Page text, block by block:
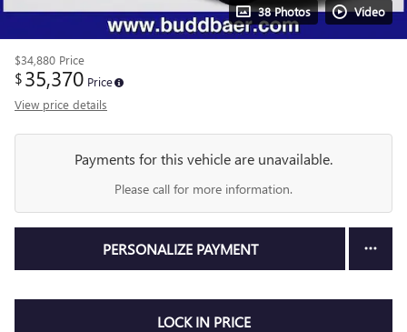
38 Photos Video
$34,880 Price
$35,370 Price
View price details
Payments for this vehicle are unavailable.
Please call for more information.
PERSONALIZE PAYMENT
LOCK IN PRICE